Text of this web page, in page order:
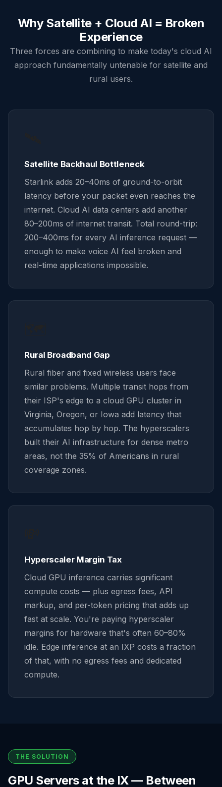
Why Satellite + Cloud AI = Broken
Experience
Three forces are combining to make today's cloud AI
approach fundamentally untenable for satellite and
rural users.
Satellite Backhaul Bottleneck
Starlink adds 20–40ms of ground-to-orbit
latency before your packet even reaches the
internet. Cloud AI data centers add another
80–200ms of internet transit. Total round-trip:
200–400ms for every AI inference request —
enough to make voice AI feel broken and
real-time applications impossible.
Rural Broadband Gap
Rural fiber and fixed wireless users face
similar problems. Multiple transit hops from
their ISP's edge to a cloud GPU cluster in
Virginia, Oregon, or Iowa add latency that
accumulates hop by hop. The hyperscalers
built their AI infrastructure for dense metro
areas, not the 35% of Americans in rural
coverage zones.
Hyperscaler Margin Tax
Cloud GPU inference carries significant
compute costs — plus egress fees, API
markup, and per-token pricing that adds up
fast at scale. You're paying hyperscaler
margins for hardware that's often 60–80%
idle. Edge inference at an IXP costs a fraction
of that, with no egress fees and dedicated
compute.
THE SOLUTION
GPU Servers at the IX — Between